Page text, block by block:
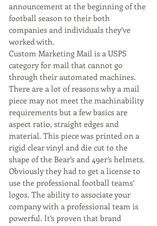
announcement at the beginning of the
football season to their both
companies and individuals they’ve
worked with.
Custom Marketing Mail is a USPS
category for mail that cannot go
through their automated machines.
There are a lot of reasons why a mail
piece may not meet the machinability
requirements but a few basics are
aspect ratio, straight edges and
material. This piece was printed on a
rigid clear vinyl and die cut to the
shape of the Bear’s and 49er’s helmets.
Obviously they had to get a license to
use the professional football teams’
logos. The ability to associate your
company with a professional team is
powerful. It’s proven that brand